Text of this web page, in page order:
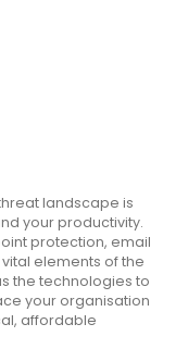
landscape is
your productivity.
protection, email
elements of the
the technologies to
your organisation
affordable